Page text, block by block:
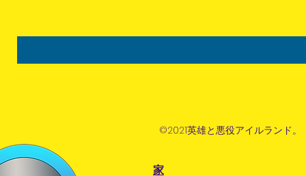
©2021英雄と悪役アイルランド。
家